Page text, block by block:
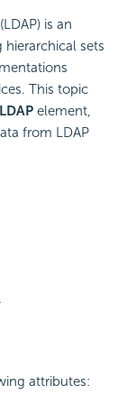
is an
sets
This topic
element,
from LDAP
attributes: